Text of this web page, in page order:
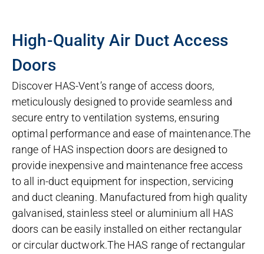
High-Quality Air Duct Access
Doors
Discover HAS-Vent’s range of access doors,
meticulously designed to provide seamless and
secure entry to ventilation systems, ensuring
optimal performance and ease of maintenance.The
range of HAS inspection doors are designed to
provide inexpensive and maintenance free access
to all in-duct equipment for inspection, servicing
and duct cleaning. Manufactured from high quality
galvanised, stainless steel or aluminium all HAS
doors can be easily installed on either rectangular
or circular ductwork.The HAS range of rectangular